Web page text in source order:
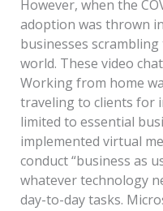
However, when the
adoption was thrown
businesses
world. These video
Working from home
traveling to clients for
limited to essential
implemented virtual
conduct “business as
whatever technology
day-to-day tasks.